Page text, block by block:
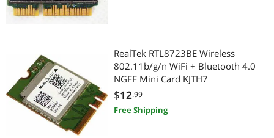
HDMI Cables
3.5mm / 2.5mm Stereo Cables
Computer Power Extension Cords
Firewire (IEEE 1394) Cables
Best Selling
Most Reviews
$
APPLY
International Power Cords
Case Fans
Computer Power Cords
Network Interface Cards
RealTek RTL8723BE Wireless
802.11b/g/n WiFi + Bluetooth 4.0
NGFF Mini Card KJTH7
$12.99
Free Shipping